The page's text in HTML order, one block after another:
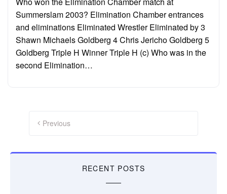
Summerslam 2003? Elimination Chamber entrances
and eliminations Eliminated Wrestler Eliminated by 3
Shawn Michaels Goldberg 4 Chris Jericho Goldberg 5
Goldberg Triple H Winner Triple H (c) Who was in the
second Elimination…
pagination
Previous
RECENT POSTS